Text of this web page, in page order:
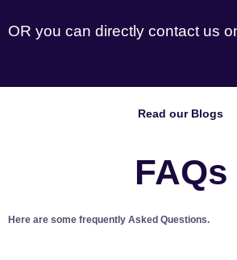
OR you can directly contact us
Read our Blogs
FAQs
Here are some frequently Asked Questions.